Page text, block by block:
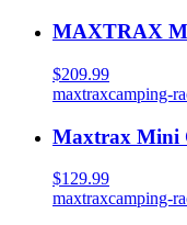
MAXTRAX
$209.99
maxtraxcamping-
Maxtrax Mini
$129.99
maxtraxcamping-